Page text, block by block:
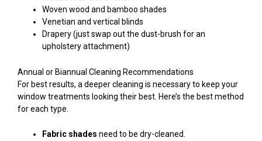
Woven wood and bamboo shades
Venetian and vertical blinds
Drapery (just swap out the dust-brush for an
upholstery attachment)
Annual or Biannual Cleaning Recommendations
For best results, a deeper cleaning is necessary to keep your
window treatments looking their best. Here’s the best method
for each type.
Fabric shades need to be dry-cleaned.